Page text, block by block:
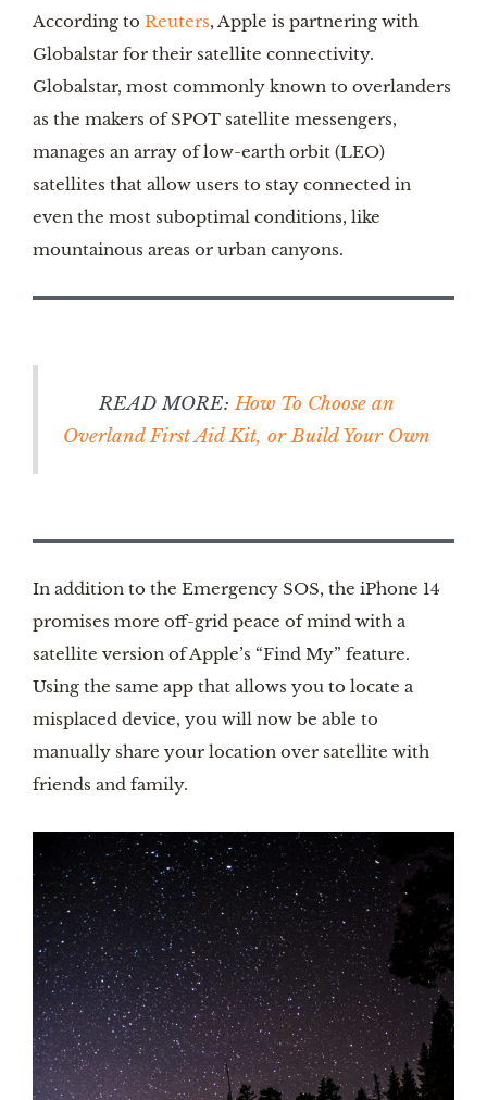
According to Reuters, Apple is partnering with
Globalstar for their satellite connectivity.
Globalstar, most commonly known to overlanders
as the makers of SPOT satellite messengers,
manages an array of low-earth orbit (LEO)
satellites that allow users to stay connected in
even the most suboptimal conditions, like
mountainous areas or urban canyons.
READ MORE:How To Choose an
Overland First Aid Kit, or Build Your Own
In addition to the Emergency SOS, the iPhone 14
promises more off-grid peace of mind with a
satellite version of Apple’s “Find My” feature.
Using the same app that allows you to locate a
misplaced device, you will now be able to
manually share your location over satellite with
friends and family.